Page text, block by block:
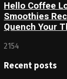
Hello Coffee
Smoothies
Quench Your
2154
Recent posts